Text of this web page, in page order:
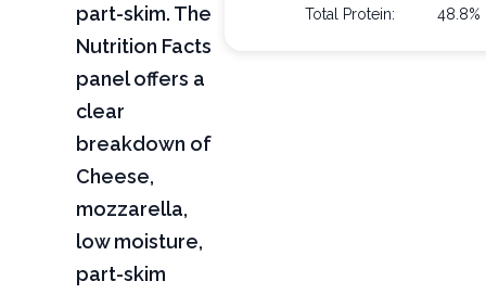
part-skim. The
Nutrition Facts
panel offers a
clear
breakdown of
Cheese,
mozzarella,
low moisture,
part-skim
Total Protein:
48.8%